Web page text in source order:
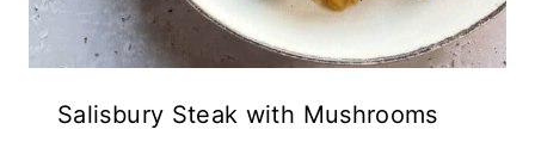
Salisbury Steak with Mushrooms